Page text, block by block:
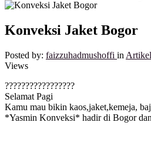
Konveksi Jaket Bogor
Posted by: faizzuhadmushoffi in Artikel
Views
?????????????????
Selamat Pagi
Kamu mau bikin kaos,jaket,kemeja,
*Yasmin Konveksi* hadir di Bogor